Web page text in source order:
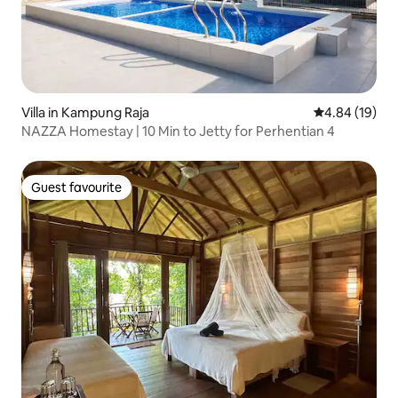
Villa in Kampung Raja 4.84 out of 5
4.84 (19)
NAZZA Homestay | 10 Min to Jetty for Perhentian 4
Guest favourite
Guest favourite